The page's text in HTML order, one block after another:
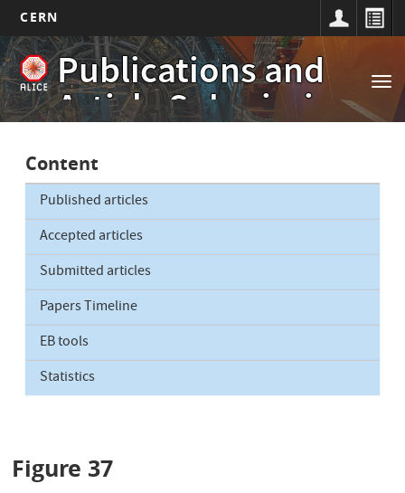
Skip
to
main
content
CERN
Publications and
Article Submissions
Main
navigation
Content
Published articles
Accepted articles
Submitted articles
Papers Timeline
EB tools
Statistics
Figure 37